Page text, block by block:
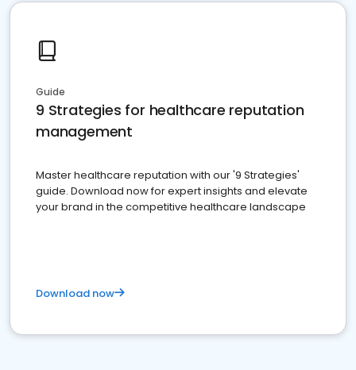
Guide
9 Strategies for healthcare reputation
management
Master healthcare reputation with our '9 Strategies'
guide. Download now for expert insights and elevate
your brand in the competitive healthcare landscape
Download now